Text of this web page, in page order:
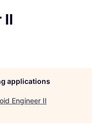
II
applications
Engineer II